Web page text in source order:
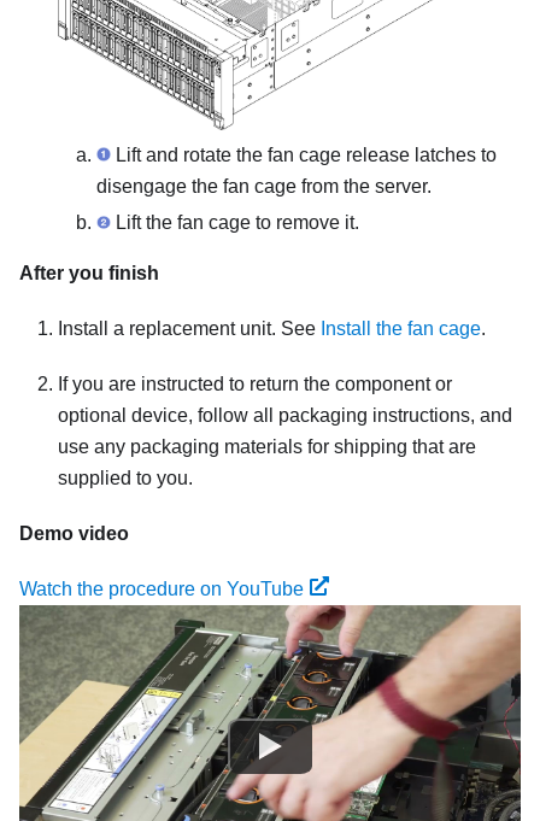
Lift and rotate the fan cage release latches to
disengage the fan cage from the server.
Lift the fan cage to remove it.
After you finish
Install a replacement unit. See Install the fan cage.
If you are instructed to return the component or
optional device, follow all packaging instructions, and
use any packaging materials for shipping that are
supplied to you.
Demo video
Watch the procedure on YouTube